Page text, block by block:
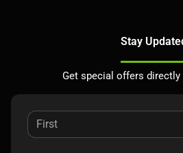
Stay
Get special offers directly